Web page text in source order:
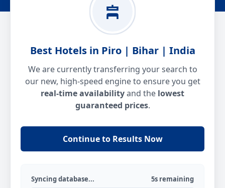
Best Hotels in Piro | Bihar | India
We are currently transferring your search to
our new, high-speed engine to ensure you get
real-time availabilityand the lowest
guaranteed prices.
Continue to Results Now
Syncing database... 5s remaining